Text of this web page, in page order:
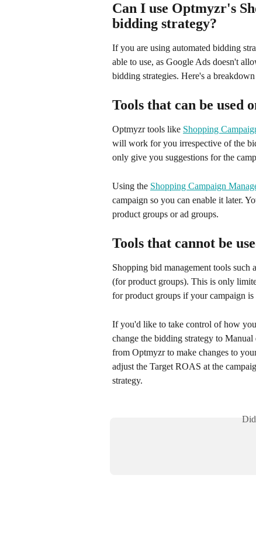
Can I use Optmyzr's
bidding strategy?
If you are using automated bidding
able to use, as Google Ads doesn't
bidding strategies. Here's a
Tools that can be used
Optmyzr tools like Shopping
will work for you irrespective of the
only give you suggestions for the
Using the Shopping Campaign
campaign so you can enable it later.
product groups or ad groups.
Tools that cannot be
Shopping bid management tools such
(for product groups). This is only
for product groups if your campaign
If you'd like to take control of how
change the bidding strategy to
from Optmyzr to make changes to
adjust the Target ROAS at the
strategy.